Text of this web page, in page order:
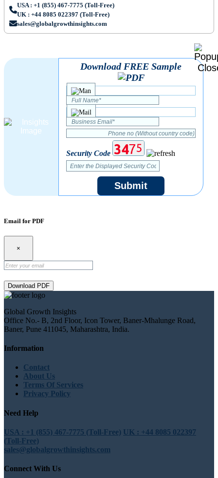
USA : +1 (855) 467-7775 (Toll-Free)
UK : +44 8085 022397 (Toll-Free)
sales@globalgrowthinsights.com
Download FREE Sample
Security Code
Submit
Email for PDF
×
Download PDF
Global Growth Insights
Office No.- B, 2nd Floor, Icon Tower, Baner-Mhalunge Road,
Baner, Pune 411045, Maharashtra, India.
Information
Contact
About Us
Terms Of Services
Privacy Policy
Need Help
USA : +1 (855) 467-7775 (Toll-Free) UK : +44 8085 022397
(Toll-Free)
sales@globalgrowthinsights.com
Connect With Us